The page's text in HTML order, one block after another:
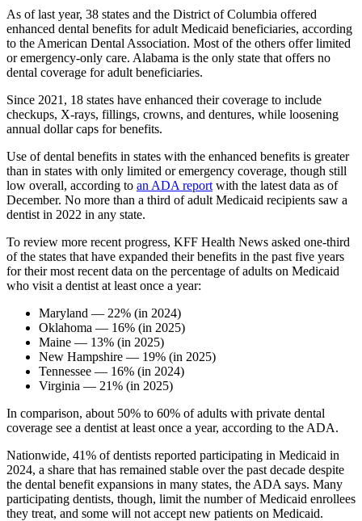
As of last year, 38 states and the District of Columbia offered
enhanced dental benefits for adult Medicaid beneficiaries, according
to the American Dental Association. Most of the others offer limited
or emergency-only care. Alabama is the only state that offers no
dental coverage for adult beneficiaries.
Since 2021, 18 states have enhanced their coverage to include
checkups, X-rays, fillings, crowns, and dentures, while loosening
annual dollar caps for benefits.
Use of dental benefits in states with the enhanced benefits is greater
than in states with only limited or emergency coverage, though still
low overall, according to an ADA report with the latest data as of
December. No more than a third of adult Medicaid recipients saw a
dentist in 2022 in any state.
To review more recent progress, KFF Health News asked one-third
of the states that have expanded their benefits in the past five years
for their most recent data on the percentage of adults on Medicaid
who visit a dentist at least once a year:
Maryland — 22% (in 2024)
Oklahoma — 16% (in 2025)
Maine — 13% (in 2025)
New Hampshire — 19% (in 2025)
Tennessee — 16% (in 2024)
Virginia — 21% (in 2025)
In comparison, about 50% to 60% of adults with private dental
coverage see a dentist at least once a year, according to the ADA.
Nationwide, 41% of dentists reported participating in Medicaid in
2024, a share that has remained stable over the past decade despite
the dental benefit expansions in many states, the ADA says. Many
participating dentists, though, limit the number of Medicaid enrollees
they treat, and some will not accept new patients on Medicaid.